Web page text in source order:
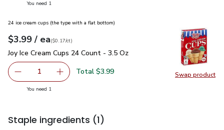
You need 1
Swap product
Swap
24 ice cream cups (the type with a flat bottom)
Your price$3.99
$3.99 / eaeach
$0.17percount
($0.17/ct)
Joy Ice Cream Cups 24 Count - 3.5 Oz
Joy Ice Cream Cups 24 Count - 3.5 Oz
Remove Joy Ice Cream Cups 24 Count - 3.5 Oz
1 Add one, Joy Ice Cream Cups 24 Count - 3.5
Total $3.99
You need 1
Staple ingredients (1)